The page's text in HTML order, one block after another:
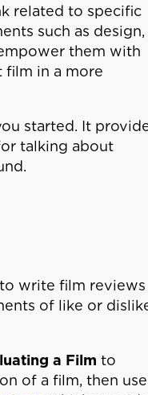
related to specific
such as design,
them with
in a more
started. It
talking about
write film reviews
of like or
a Film to
of a film, then use